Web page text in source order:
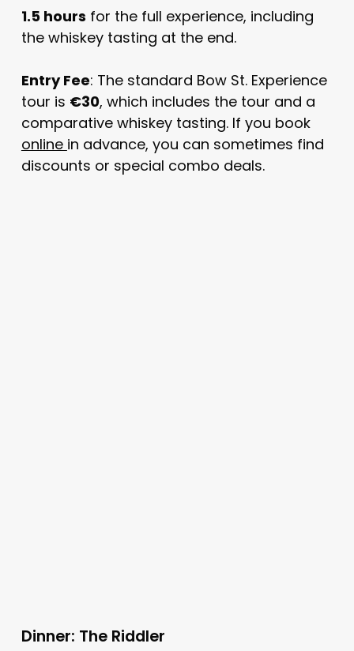
1.5 hours for the full experience, including
the whiskey tasting at the end.
Entry Fee: The standard Bow St. Experience
tour is €30, which includes the tour and a
comparative whiskey tasting. If you book
online in advance, you can sometimes find
discounts or special combo deals.
Dinner: The Riddler